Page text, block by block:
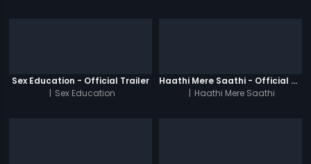
Sex Education - Official Trailer
| Sex Education
Haathi Mere Saathi - Official Trailer
| Haathi Mere Saathi